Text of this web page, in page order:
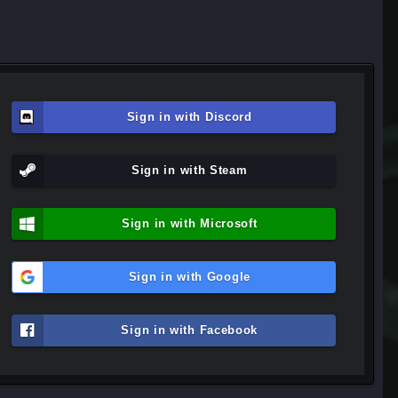
Sign in with Discord
Sign in with Steam
Sign in with Microsoft
Sign in with Google
Sign in with Facebook